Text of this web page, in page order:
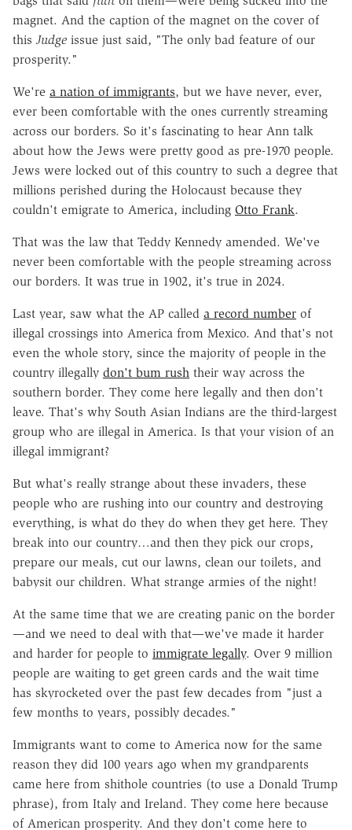
magnet. And the caption of the magnet on the cover of
this Judge issue just said, "The only bad feature of our
prosperity."
We're a nation of immigrants, but we have never, ever,
ever been comfortable with the ones currently streaming
across our borders. So it's fascinating to hear Ann talk
about how the Jews were pretty good as pre-1970 people.
Jews were locked out of this country to such a degree that
millions perished during the Holocaust because they
couldn't emigrate to America, including Otto Frank.
That was the law that Teddy Kennedy amended. We've
never been comfortable with the people streaming across
our borders. It was true in 1902, it's true in 2024.
Last year, saw what the AP called a record number of
illegal crossings into America from Mexico. And that's not
even the whole story, since the majority of people in the
country illegally don't bum rush their way across the
southern border. They come here legally and then don't
leave. That's why South Asian Indians are the third-largest
group who are illegal in America. Is that your vision of an
illegal immigrant?
But what's really strange about these invaders, these
people who are rushing into our country and destroying
everything, is what do they do when they get here. They
break into our country…and then they pick our crops,
prepare our meals, cut our lawns, clean our toilets, and
babysit our children. What strange armies of the night!
At the same time that we are creating panic on the border
—and we need to deal with that—we've made it harder
and harder for people to immigrate legally. Over 9 million
people are waiting to get green cards and the wait time
has skyrocketed over the past few decades from "just a
few months to years, possibly decades."
Immigrants want to come to America now for the same
reason they did 100 years ago when my grandparents
came here from shithole countries (to use a Donald Trump
phrase), from Italy and Ireland. They come here because
of American prosperity. And they don't come here to